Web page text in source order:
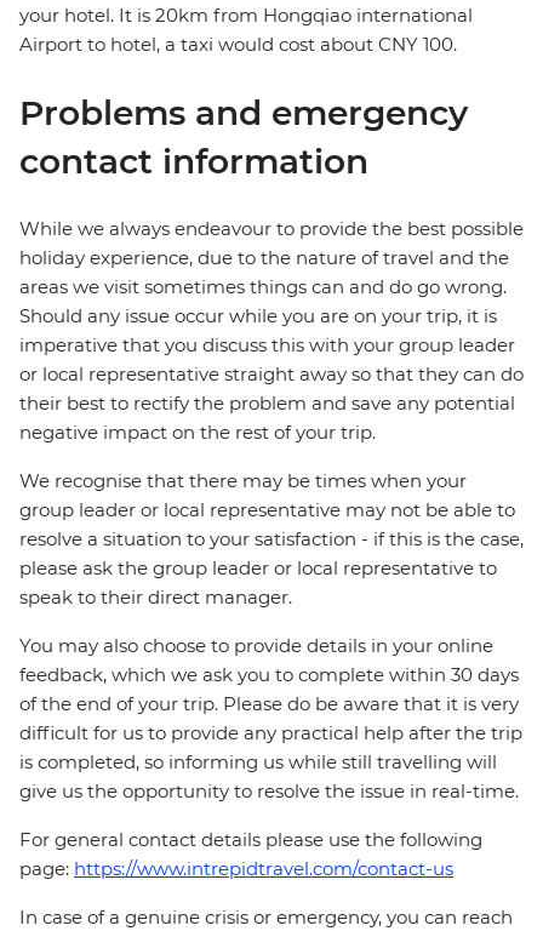
your hotel. It is 20km from Hongqiao international
Airport to hotel, a taxi would cost about CNY 100.
Problems and emergency
contact information
While we always endeavour to provide the best possible
holiday experience, due to the nature of travel and the
areas we visit sometimes things can and do go wrong.
Should any issue occur while you are on your trip, it is
imperative that you discuss this with your group leader
or local representative straight away so that they can do
their best to rectify the problem and save any potential
negative impact on the rest of your trip.
We recognise that there may be times when your
group leader or local representative may not be able to
resolve a situation to your satisfaction - if this is the case,
please ask the group leader or local representative to
speak to their direct manager.
You may also choose to provide details in your online
feedback, which we ask you to complete within 30 days
of the end of your trip. Please do be aware that it is very
difficult for us to provide any practical help after the trip
is completed, so informing us while still travelling will
give us the opportunity to resolve the issue in real-time.
For general contact details please use the following
page: https://www.intrepidtravel.com/contact-us
In case of a genuine crisis or emergency, you can reach